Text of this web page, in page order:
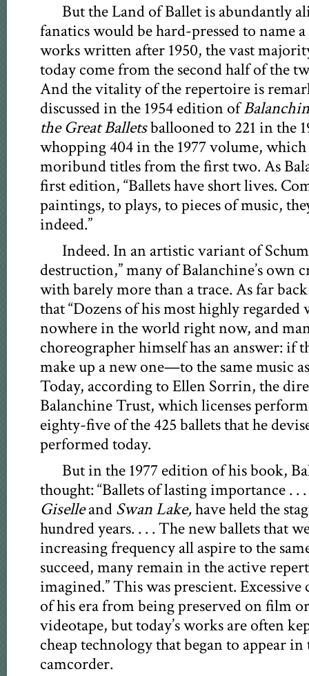
But the Land of Ballet is abundantly
fanatics would be hard-pressed to name
works written after 1950, the vast
today come from the second half of the
And the vitality of the repertoire is
discussed in the 1954 edition of
the Great Balletsballooned to 221 in the
whopping 404 in the 1977 volume,
moribund titles from the first two. As
first edition, “Ballets have short lives.
paintings, to plays, to pieces of music,
indeed.”
Indeed. In an artistic variant of
destruction,” many of Balanchine’s own
with barely more than a trace. As far
that “Dozens of his most highly regarded
nowhere in the world right now, and
choreographer himself has an answer: if
make up a new one—to the same music
Today, according to Ellen Sorrin, the
Balanchine Trust, which licenses
eighty-five of the 425 ballets that he
performed today.
But in the 1977 edition of his book,
thought: “Ballets of lasting importance . .
GiselleandSwan Lake,have held the
hundred years. . . . The new ballets that
increasing frequency all aspire to the
succeed, many remain in the active
imagined.” This was prescient. Excessive
of his era from being preserved on film
videotape, but today’s works are often
cheap technology that began to appear in
camcorder.